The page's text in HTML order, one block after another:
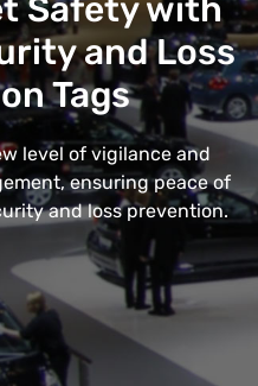
Safety with
and Loss
Tags
level of vigilance and
ensuring peace of
and loss prevention.